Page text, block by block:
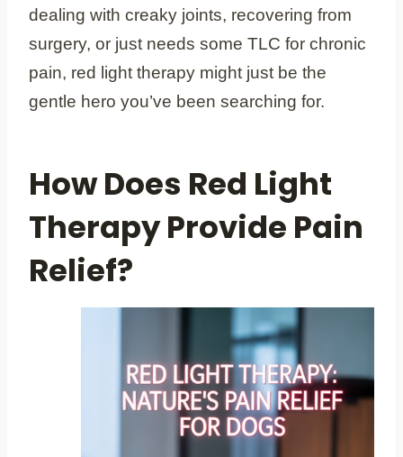
dealing with creaky joints, recovering from
surgery, or just needs some TLC for chronic
pain, red light therapy might just be the
gentle hero you’ve been searching for.
How Does Red Light
Therapy Provide Pain
Relief?